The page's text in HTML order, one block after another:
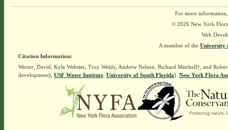
For more
© 2026 New York
Web
A member of the University
Citation Information:
Werier, David, Kyle Webster, Troy Weldy, Andrew Nelson, Richard Mitchell†, and
development), USF Water Institute. University of South Florida]. New York Flora